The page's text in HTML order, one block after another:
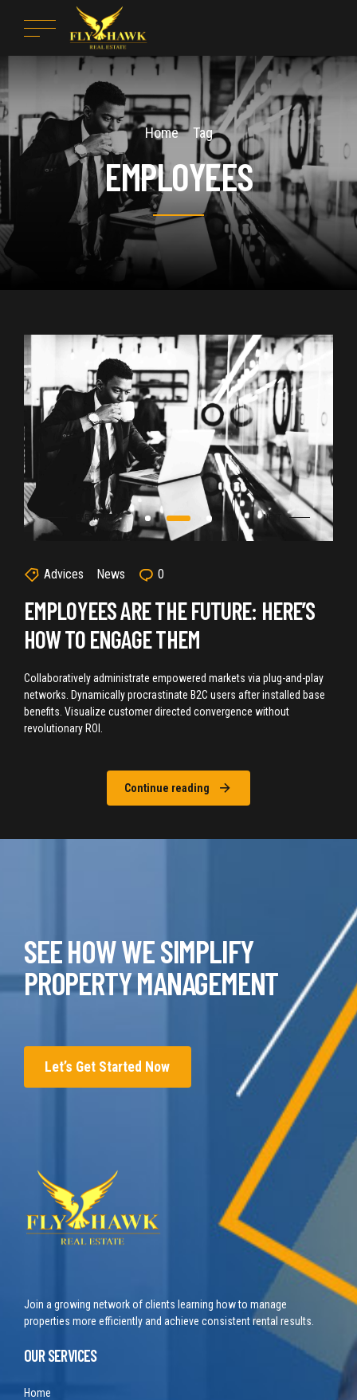
Home Tag
EMPLOYEES
Advices News 0
EMPLOYEES ARE THE FUTURE: HERE’S
HOW TO ENGAGE THEM
Collaboratively administrate empowered markets via plug-and-play
networks. Dynamically procrastinate B2C users after installed base
benefits. Visualize customer directed convergence without
revolutionary ROI.
Continue reading
SEE HOW WE SIMPLIFY
PROPERTY MANAGEMENT
Let’s Get Started Now
Join a growing network of clients learning how to manage
properties more efficiently and achieve consistent rental results.
OUR SERVICES
Home